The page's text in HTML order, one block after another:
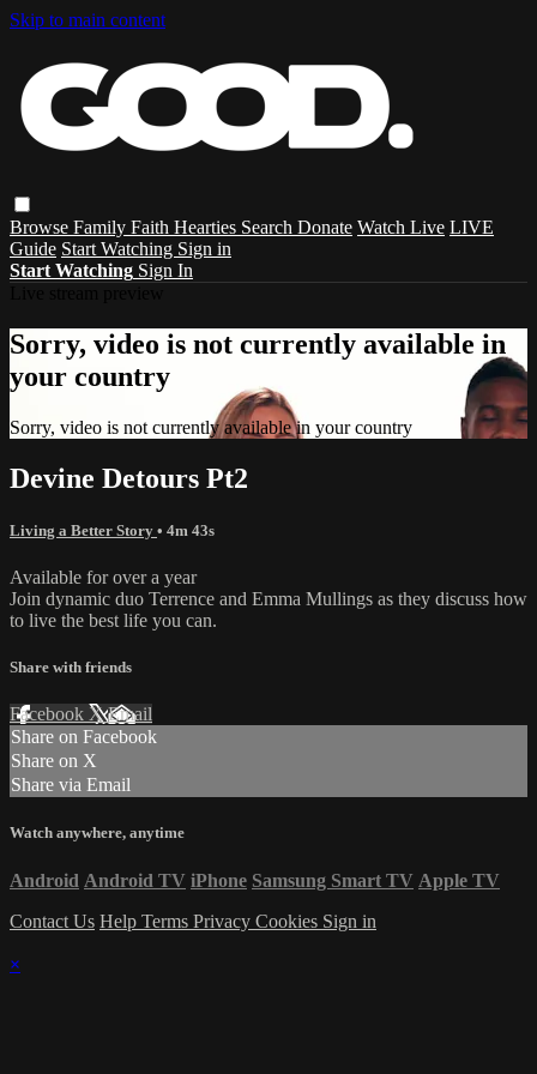
Skip to main content
Browse Family Faith Hearties Search Donate Watch Live LIVE
Guide Start Watching Sign in
Start Watching Sign In
Sorry, video is not currently available in
your country
Sorry, video is not currently available in your country
Devine Detours Pt2
Living a Better Story • 4m 43s
Available for over a year
Join dynamic duo Terrence and Emma Mullings as they discuss how
to live the best life you can.
Share with friends
Facebook XEmail
Share on Facebook
Share on X
Share via Email
Watch anywhere, anytime
Android Android TV iPhone Samsung Smart TV Apple TV
Contact Us Help Terms Privacy Cookies Sign in
×